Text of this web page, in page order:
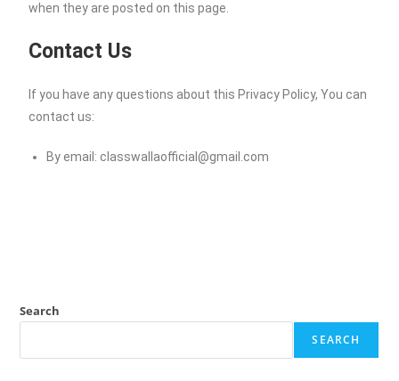
when they are posted on this page.
Contact Us
If you have any questions about this Privacy Policy, You can
contact us:
By email: classwallaofficial@gmail.com
Search
SEARCH